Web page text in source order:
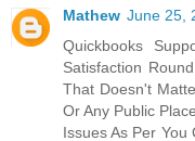
Mathew June 25,
Quickbooks
Satisfaction
That Doesn't
Or Any Public
Issues As Per You